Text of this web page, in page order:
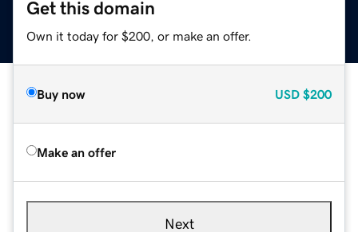
Get this domain
Own it today for $200, or make an offer.
Buy now USD $200
Make an offer
Next